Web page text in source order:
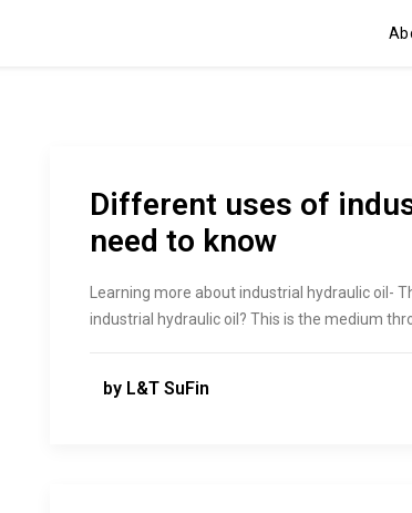
Different uses of
need to know
Learning more about industrial hydraulic oil-
industrial hydraulic oil? This is the medium
by L&T SuFin